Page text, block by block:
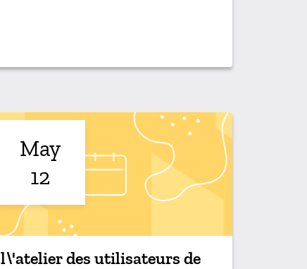
May
12
l\'atelier des utilisateurs de